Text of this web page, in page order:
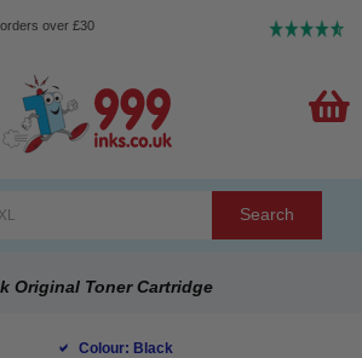
over £30
Search
Original Toner Cartridge
Colour: Black